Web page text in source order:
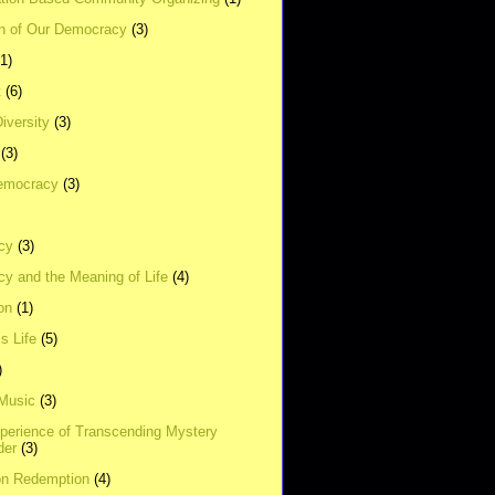
of Our Democracy (3)
(6)
(3)
(3)
(3)
(3)
and the Meaning of Life (4)
(1)
Life (5)
(3)
of Transcending Mystery
(3)
Redemption (4)